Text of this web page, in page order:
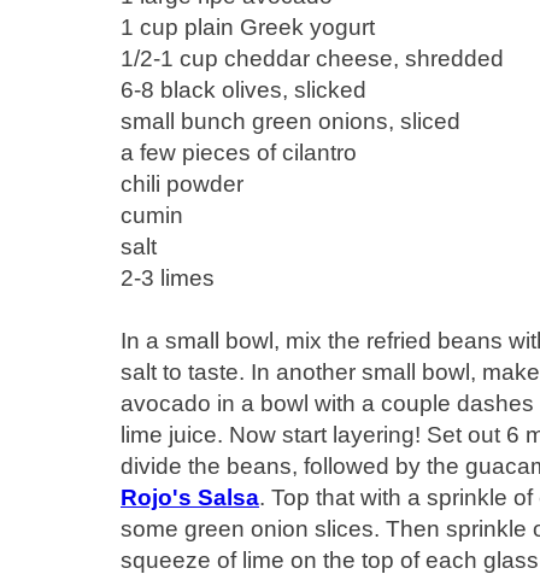
1 cup plain Greek yogurt
1/2-1 cup cheddar cheese, shredded
6-8 black olives, slicked
small bunch green onions, sliced
a few pieces of cilantro
chili powder
cumin
salt
2-3 limes
In a small bowl, mix the refried beans
salt to taste. In another small bowl,
avocado in a bowl with a couple
lime juice. Now start layering! Set out 6
divide the beans, followed by the
Rojo's Salsa. Top that with a sprinkle
some green onion slices. Then sprinkle
squeeze of lime on the top of each